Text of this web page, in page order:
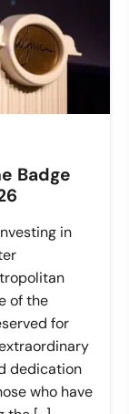
Badge
in
of the
for
dedication
who have